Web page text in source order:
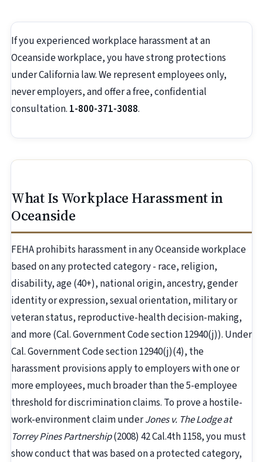
If you experienced workplace harassment at an
Oceanside workplace, you have strong protections
under California law. We represent employees only,
never employers, and offer a free, confidential
consultation. 1-800-371-3088.
What Is Workplace Harassment in
Oceanside
FEHA prohibits harassment in any Oceanside workplace
based on any protected category - race, religion,
disability, age (40+), national origin, ancestry, gender
identity or expression, sexual orientation, military or
veteran status, reproductive-health decision-making,
and more (Cal. Government Code section 12940(j)). Under
Cal. Government Code section 12940(j)(4), the
harassment provisions apply to employers with one or
more employees, much broader than the 5-employee
threshold for discrimination claims. To prove a hostile-
work-environment claim underJones v. The Lodge at
Torrey Pines Partnership(2008) 42 Cal.4th 1158, you must
show conduct that was based on a protected category,